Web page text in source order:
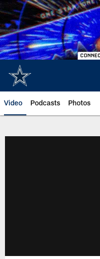
Skip
to
main
content
Video Podcasts Photos